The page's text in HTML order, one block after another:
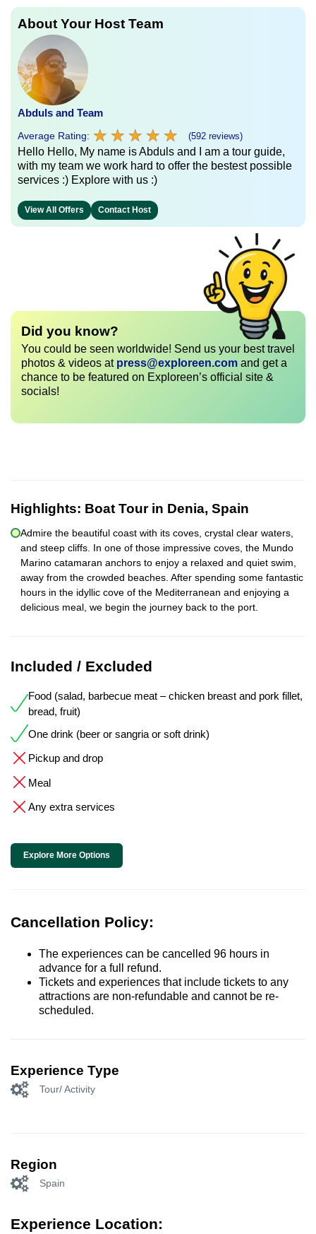
About Your Host Team
Abduls and Team
Average Rating: ★ ★ ★ ★ ★
★ ★ ★ ★ ★ (592 reviews)
Hello Hello, My name is Abduls and I am a tour guide,
with my team we work hard to offer the bestest possible
services :) Explore with us :)
View All Offers Contact Host
Did you know?
You could be seen worldwide! Send us your best travel
photos & videos at press@exploreen.com and get a
chance to be featured on Exploreen’s official site &
socials!
Highlights: Boat Tour in Denia, Spain
Admire the beautiful coast with its coves, crystal clear waters,
and steep cliffs. In one of those impressive coves, the Mundo
Marino catamaran anchors to enjoy a relaxed and quiet swim,
away from the crowded beaches. After spending some fantastic
hours in the idyllic cove of the Mediterranean and enjoying a
delicious meal, we begin the journey back to the port.
Included / Excluded
Food (salad, barbecue meat – chicken breast and pork fillet,
bread, fruit)
One drink (beer or sangria or soft drink)
Pickup and drop
Meal
Any extra services
Explore More Options
Cancellation Policy:
The experiences can be cancelled 96 hours in
advance for a full refund.
Tickets and experiences that include tickets to any
attractions are non-refundable and cannot be re-
scheduled.
Experience Type
Tour/ Activity
Region
Spain
Experience Location: